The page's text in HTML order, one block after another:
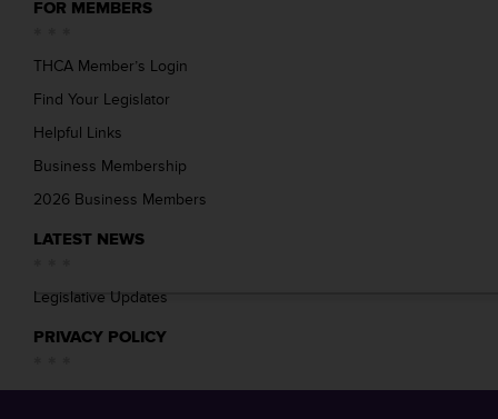
FOR MEMBERS
THCA Member’s Login
Find Your Legislator
Helpful Links
Business Membership
2026 Business Members
LATEST NEWS
Legislative Updates
PRIVACY POLICY